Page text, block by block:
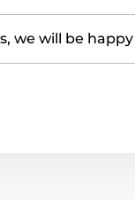
we will be